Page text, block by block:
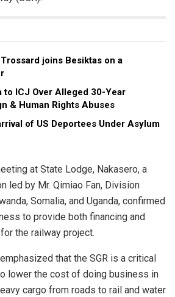
joins Besiktas on a
to ICJ Over Alleged 30-Year
& Human Rights Abuses
of US Deportees Under Asylum
at State Lodge, Nakasero, a
led by Mr. Qimiao Fan, Division
Somalia, and Uganda, confirmed
to provide both financing and
the railway project.
that the SGR is a critical
lower the cost of doing business in
cargo from roads to rail and water